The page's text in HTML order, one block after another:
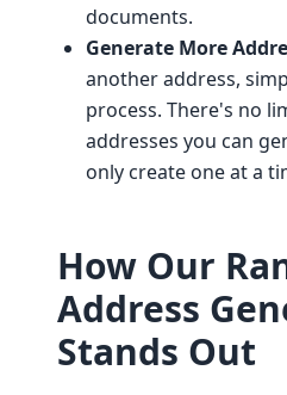
documents.
Generate More
another address,
process. There's no
addresses you can
only create one at a
How Our
Address
Stands Out